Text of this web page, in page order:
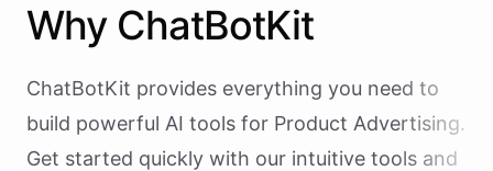
Why ChatBotKit
ChatBotKit provides everything you need to
build powerful AI tools for Product Advertising.
Get started quickly with our intuitive tools and